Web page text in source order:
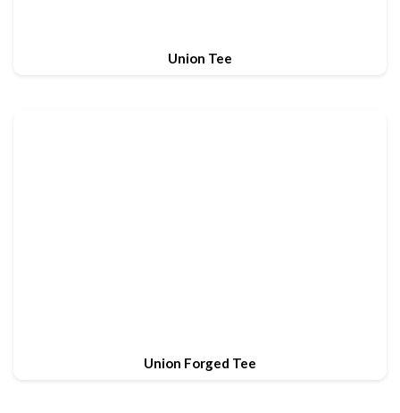
Union Tee
Union Forged Tee